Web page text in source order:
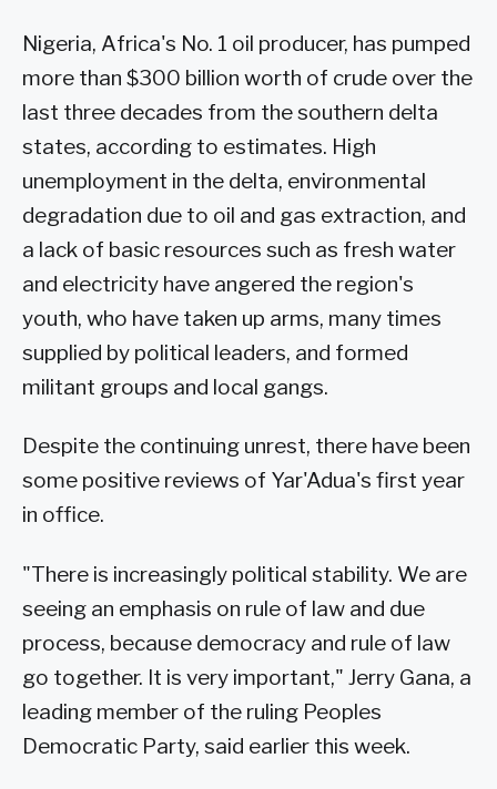
Nigeria, Africa's No. 1 oil producer, has pumped
more than $300 billion worth of crude over the
last three decades from the southern delta
states, according to estimates. High
unemployment in the delta, environmental
degradation due to oil and gas extraction, and
a lack of basic resources such as fresh water
and electricity have angered the region's
youth, who have taken up arms, many times
supplied by political leaders, and formed
militant groups and local gangs.
Despite the continuing unrest, there have been
some positive reviews of Yar'Adua's first year
in office.
"There is increasingly political stability. We are
seeing an emphasis on rule of law and due
process, because democracy and rule of law
go together. It is very important," Jerry Gana, a
leading member of the ruling Peoples
Democratic Party, said earlier this week.